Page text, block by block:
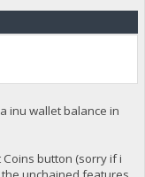
inu wallet balance in
button (sorry if i